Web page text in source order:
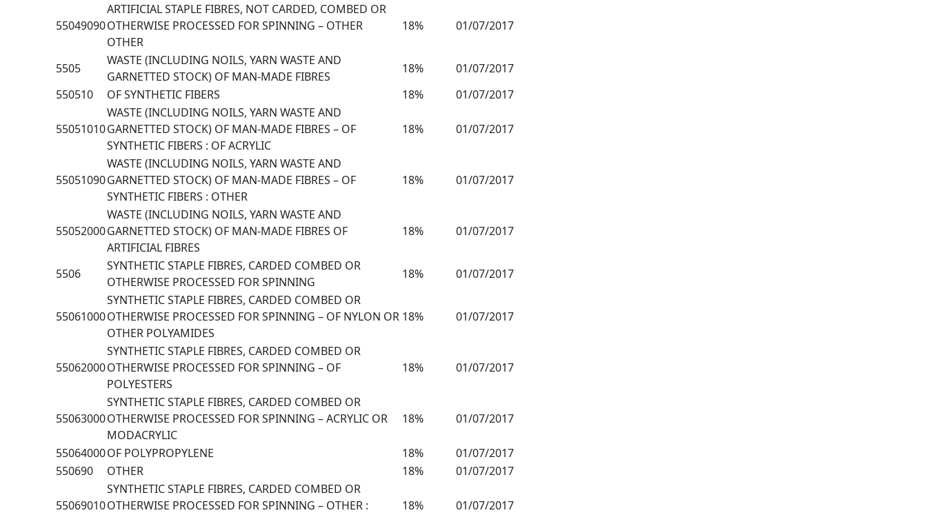
55049090
ARTIFICIAL STAPLE FIBRES, NOT CARDED, COMBED OR
OTHERWISE PROCESSED FOR SPINNING – OTHER
OTHER
18% 01/07/2017
5505
WASTE (INCLUDING NOILS, YARN WASTE AND
GARNETTED STOCK) OF MAN-MADE FIBRES
18%
01/07/2017
550510
OF SYNTHETIC FIBERS 18% 01/07/2017
55051010
WASTE (INCLUDING NOILS, YARN WASTE AND
GARNETTED STOCK) OF MAN-MADE FIBRES – OF
SYNTHETIC FIBERS : OF ACRYLIC
18% 01/07/2017
55051090
WASTE (INCLUDING NOILS, YARN WASTE AND
GARNETTED STOCK) OF MAN-MADE FIBRES – OF
SYNTHETIC FIBERS : OTHER
18% 01/07/2017
55052000
WASTE (INCLUDING NOILS, YARN WASTE AND
GARNETTED STOCK) OF MAN-MADE FIBRES OF
ARTIFICIAL FIBRES
18% 01/07/2017
5506
SYNTHETIC STAPLE FIBRES, CARDED COMBED OR
OTHERWISE PROCESSED FOR SPINNING
18% 01/07/2017
55061000
SYNTHETIC STAPLE FIBRES, CARDED COMBED OR
OTHERWISE PROCESSED FOR SPINNING – OF NYLON OR
OTHER POLYAMIDES
18% 01/07/2017
55062000
SYNTHETIC STAPLE FIBRES, CARDED COMBED OR
OTHERWISE PROCESSED FOR SPINNING – OF
POLYESTERS
18% 01/07/2017
55063000
SYNTHETIC STAPLE FIBRES, CARDED COMBED OR
OTHERWISE PROCESSED FOR SPINNING – ACRYLIC OR
MODACRYLIC
18% 01/07/2017
55064000OF POLYPROPYLENE 18%
01/07/2017
550690
OTHER 18% 01/07/2017
55069010
SYNTHETIC STAPLE FIBRES, CARDED COMBED OR
OTHERWISE PROCESSED FOR SPINNING – OTHER :
18% 01/07/2017